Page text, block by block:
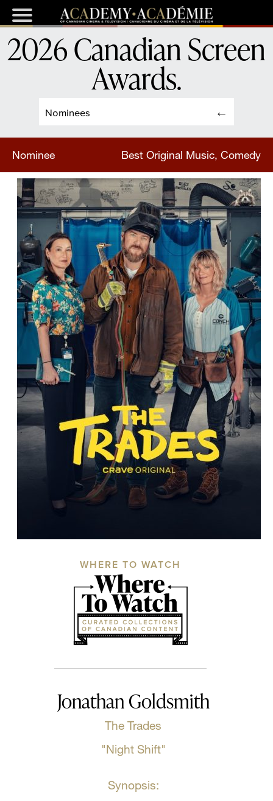
Nominees
2026 Canadian Screen
Awards.
Nominee Best Original Music, Comedy
WHERE TO WATCH
Jonathan Goldsmith
The Trades
"Night Shift"
Synopsis: